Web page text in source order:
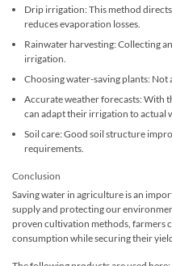
Drip irrigation: This method
reduces evaporation losses.
Rainwater harvesting: Collecting
irrigation.
Choosing water-saving plants: Not
Accurate weather forecasts: With
can adapt their irrigation to actual
Soil care: Good soil structure
requirements.
Conclusion
Saving water in agriculture is an
supply and protecting our
proven cultivation methods, farmers
consumption while securing their